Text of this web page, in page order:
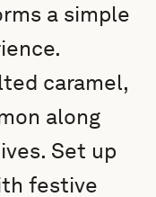
a simple
caramel,
along
Set up
festive